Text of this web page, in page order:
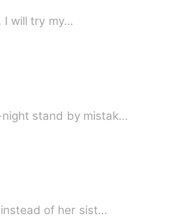
I will try my…
stand by mistak…
of her sist…